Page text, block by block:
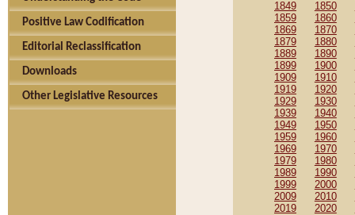
Positive Law Codification
Editorial Reclassification
Downloads
Other Legislative Resources
1849
1850
1859
1860
1869
1870
1879
1880
1889
1890
1899
1900
1909
1910
1919
1920
1929
1930
1939
1940
1949
1950
1959
1960
1969
1970
1979
1980
1989
1990
1999
2000
2009
2010
2019
2020